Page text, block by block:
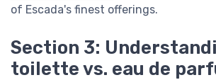
of Escada's finest offerings.
Section 3:
toilette vs. eau de